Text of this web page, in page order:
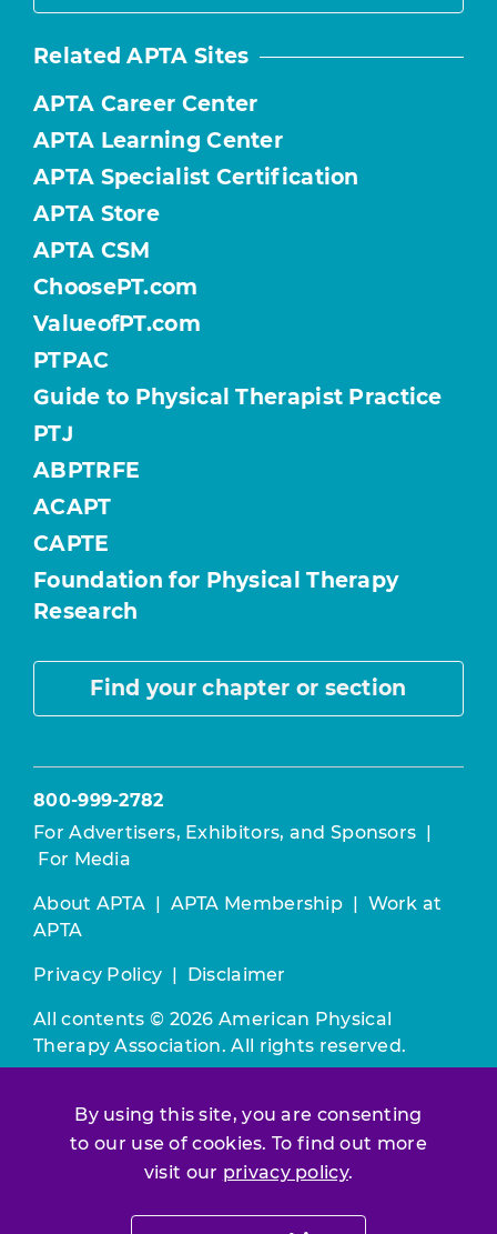
By using this site, you are consenting
to our use of cookies. To find out more
visit our privacy policy.
Related APTA Sites
APTA Career Center
APTA Learning Center
APTA Specialist Certification
APTA Store
APTA CSM
ChoosePT.com
ValueofPT.com
PTPAC
Guide to Physical Therapist Practice
PTJ
ABPTRFE
ACAPT
CAPTE
Foundation for Physical Therapy
Research
Find your chapter or section
800-999-2782
For Advertisers, Exhibitors, and Sponsors
For Media
About APTA APTA Membership
Work at
APTA
Privacy Policy Disclaimer
All contents © 2026 American Physical
Therapy Association. All rights reserved.
constitutes acceptance of ourTerms &
Conditions.